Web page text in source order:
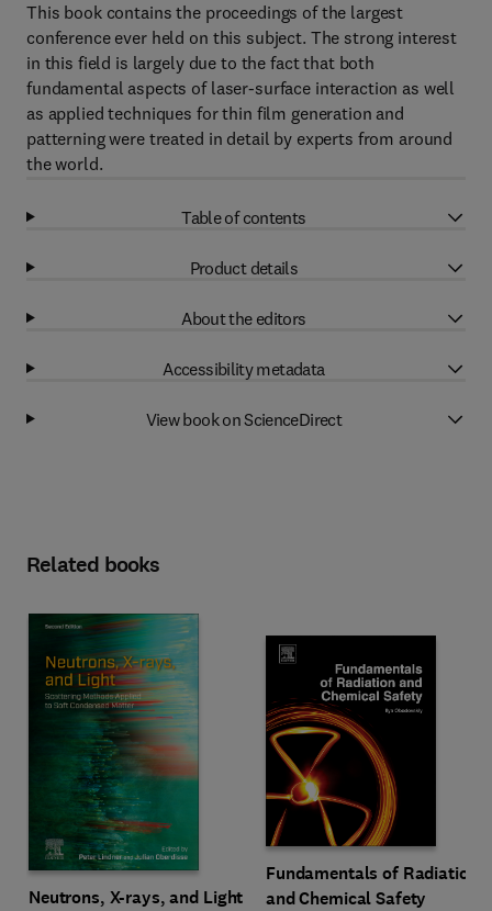
This book contains the proceedings of the largest
conference ever held on this subject. The strong interest
in this field is largely due to the fact that both
fundamental aspects of laser-surface interaction as well
as applied techniques for thin film generation and
patterning were treated in detail by experts from around
the world.
Table of contents
Product details
About the editors
Accessibility metadata
View book on ScienceDirect
Related books
Neutrons, X-rays, and Light
Fundamentals of Radiation
and Chemical Safety